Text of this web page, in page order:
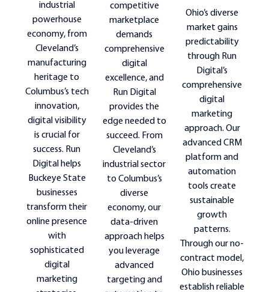
industrial
powerhouse
economy, from
Cleveland’s
manufacturing
heritage to
Columbus’s tech
innovation,
digital visibility
is crucial for
success. Run
Digital helps
Buckeye State
businesses
transform their
online presence
with
sophisticated
digital
marketing
competitive
marketplace
demands
comprehensive
digital
excellence, and
Run Digital
provides the
edge needed to
succeed. From
Cleveland’s
industrial sector
to Columbus’s
diverse
economy, our
data-driven
approach helps
you leverage
advanced
targeting and
Ohio’s diverse
market gains
predictability
through Run
Digital’s
comprehensive
digital
marketing
approach. Our
advanced CRM
platform and
automation
tools create
sustainable
growth
patterns.
Through our no-
contract model,
Ohio businesses
establish reliable